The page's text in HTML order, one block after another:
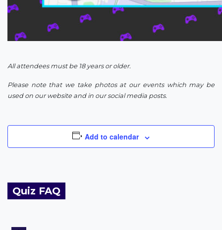
All attendees must be 18 years or older.
Please note that we take photos at our events which may be
used on our website and in our social media posts.
Add to calendar
Quiz FAQ